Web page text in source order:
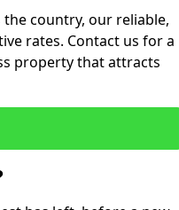
country, our reliable,
rates. Contact us for a
property that attracts